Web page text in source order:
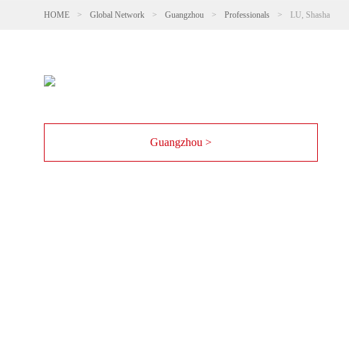
HOME > Global Network > Guangzhou > Professionals > LU, Shasha
Guangzhou >